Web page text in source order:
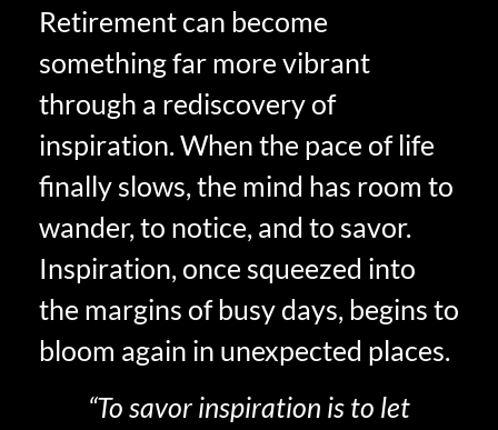
Retirement can become
something far more vibrant
through a rediscovery of
inspiration. When the pace of life
finally slows, the mind has room to
wander, to notice, and to savor.
Inspiration, once squeezed into
the margins of busy days, begins to
bloom again in unexpected places.
“To savor inspiration is to let